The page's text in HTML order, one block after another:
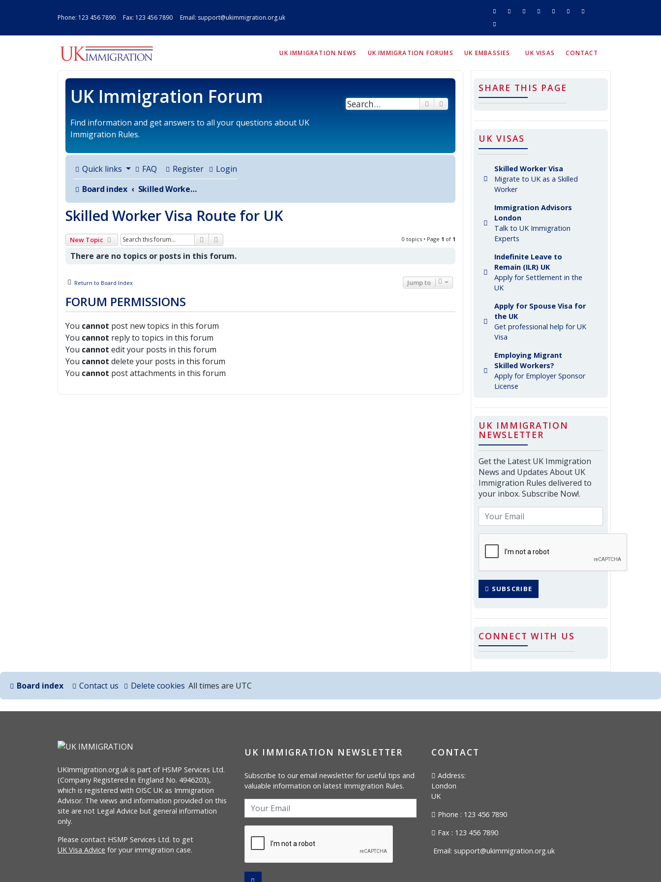
Phone: 123 456 7890 Fax: 123 456 7890 Email: support@ukimmigration.org.uk
UK IMMIGRATION NEWS UK IMMIGRATION FORUMS UK EMBASSIES UK VISAS CONTACT
UK Immigration Forum
Find information and get answers to all your questions about UK
Immigration Rules.
SearchAdvanced search
Quick links FAQ Login
Register
Board index
Skilled Worker Visa Route for UK
Skilled Worker Visa Route for UK
New Topic Search 0 topics • Page 1 of 1
There are no topics or posts in this forum.
Return to Board Index Jump to
FORUM PERMISSIONS
You cannot post new topics in this forum
You cannot reply to topics in this forum
You cannot edit your posts in this forum
You cannot delete your posts in this forum
You cannot post attachments in this forum
SHARE THIS PAGE
UK VISAS
Skilled Worker Visa
Migrate to UK as a Skilled
Worker
Immigration Advisors
London
Talk to UK Immigration
Experts
Indefinite Leave to
Remain (ILR) UK
Apply for Settlement in the
UK
Apply for Spouse Visa for
the UK
Get professional help for UK
Visa
Employing Migrant
Skilled Workers?
Apply for Employer Sponsor
License
UK IMMIGRATION
NEWSLETTER
Get the Latest UK Immigration
News and Updates About UK
Immigration Rules delivered to
your inbox. Subscribe Now!.
SUBSCRIBE
CONNECT WITH US
Board index All times are UTC
Delete cookies
Contact us
UKImmigration.org.uk is part of HSMP Services Ltd.
(Company Registered in England No. 4946203),
which is registered with OISC UK as Immigration
Advisor. The views and information provided on this
site are not Legal Advice but general information
only.
Please contact HSMP Services Ltd. to get
UK Visa Advice for your immigration case.
UK IMMIGRATION NEWSLETTER
Subscribe to our email newsletter for useful tips and
valuable information on latest Immigration Rules.
CONTACT
Address:
London
UK
Phone : 123 456 7890
Fax : 123 456 7890
Email: support@ukimmigration.org.uk